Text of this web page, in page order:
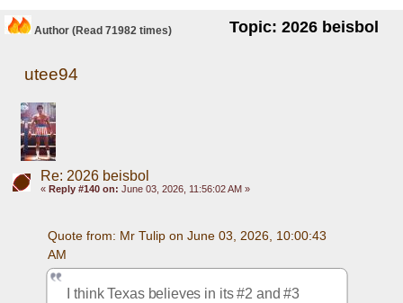
Author Topic: 2026 beisbol
(Read 71982 times)
utee94
Re: 2026 beisbol
« Reply #140 on: June 03, 2026, 11:56:02 AM »
Quote from: Mr Tulip on June 03, 2026, 10:00:43
AM
I think Texas believes in its #2 and #3